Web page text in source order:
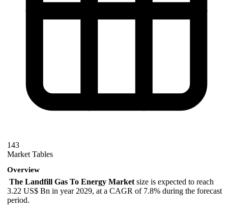
143
Market Tables
Overview
The Landfill Gas To Energy Market size is expected to reach
3.22 US$ Bn in year 2029, at a CAGR of 7.8% during the forecast
period.